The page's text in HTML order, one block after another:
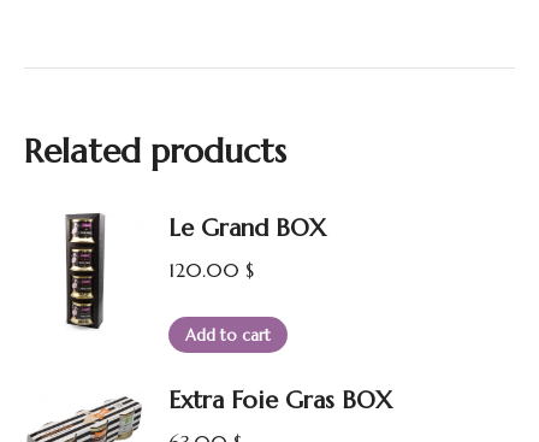
Related products
Le Grand BOX
120.00 $
Add to cart
Extra Foie Gras BOX